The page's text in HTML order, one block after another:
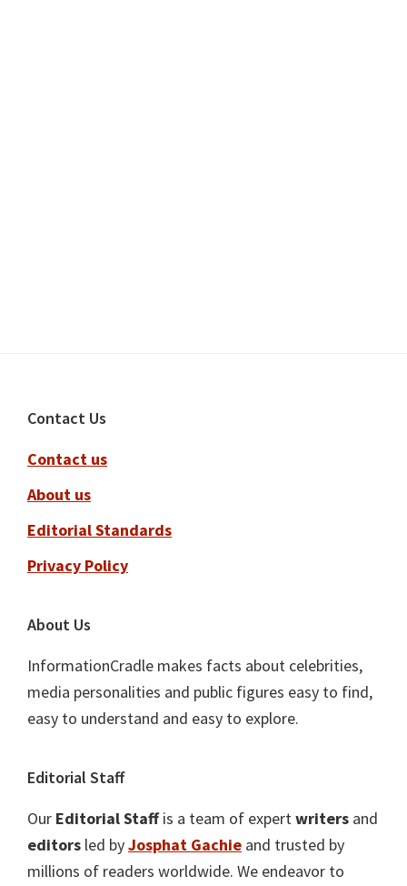
Footer
Contact Us
Contact us
About us
Editorial Standards
Privacy Policy
About Us
InformationCradle makes facts about celebrities,
media personalities and public figures easy to find,
easy to understand and easy to explore.
Editorial Staff
Our Editorial Staffis a team of expertwriters and
editors led byJosphat Gachie and trusted by
millions of readers worldwide. We endeavor to